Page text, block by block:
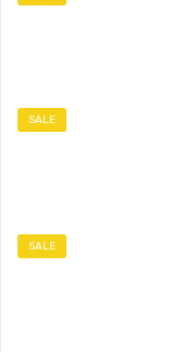
SALE
SALE